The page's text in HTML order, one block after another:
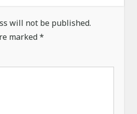
will not be published.
marked*